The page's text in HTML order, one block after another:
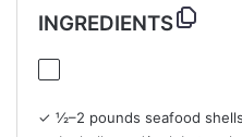
INGREDIENTS
✓ ½–2 pounds seafood